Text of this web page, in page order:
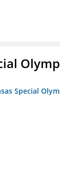
Special